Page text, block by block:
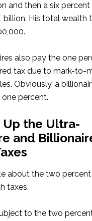
and then a six percent
billion. His total wealth
also pay the one
tax due to mark-to-
Obviously, a
percent.
Up the Ultra-
and
about the two percent
taxes.
to the two